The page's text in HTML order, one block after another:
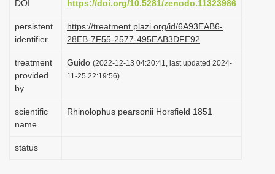
n
DOI https://doi.org/10.5281/zenodo.11323986
persistent
identifier
https://treatment.plazi.org/id/6A93EAB6-
28EB-7F55-2577-495EAB3DFE92
treatment
provided
by
Guido (2022-12-13 04:20:41, last updated 2024-
11-25 22:19:56)
scientific
name
Rhinolophus pearsonii Horsfield 1851
status